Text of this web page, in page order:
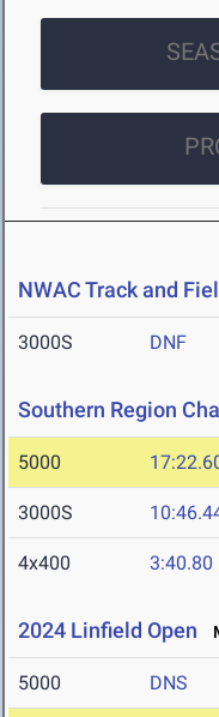
NWAC Track and
3000S DNF
Southern Region
5000
3000S
4x400 3:40.80
2024 Linfield Open
5000 DNS